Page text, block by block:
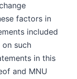
factors in
included
on such
in this
and MNU